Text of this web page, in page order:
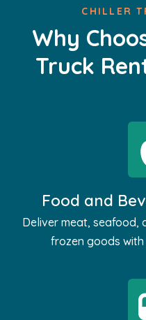
CHILLER
Why
Truck
Food and
Deliver meat, seafood,
frozen goods